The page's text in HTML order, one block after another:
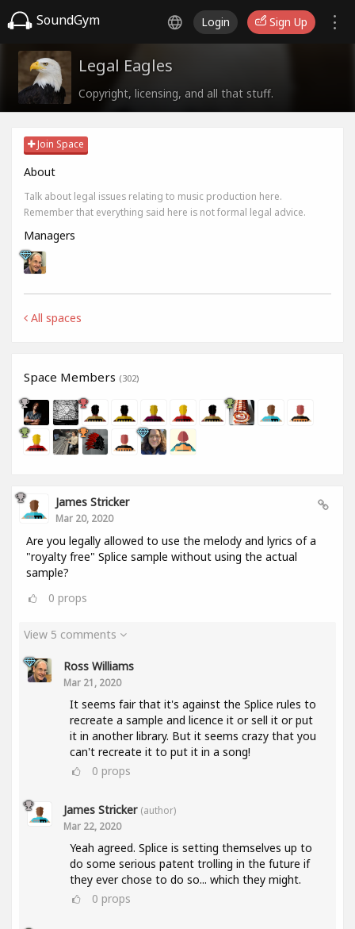
SoundGym Login Sign Up
Legal Eagles
Copyright, licensing, and all that stuff.
Join Space
About
Talk about legal issues relating to music production here.
Remember that everything said here is not formal legal advice.
Managers
All spaces
Space Members (302)
James Stricker
Mar 20, 2020
Are you legally allowed to use the melody and lyrics of a
"royalty free" Splice sample without using the actual
sample?
0 props
View 5 comments
Ross Williams
Mar 21, 2020
It seems fair that it's against the Splice rules to
recreate a sample and licence it or sell it or put
it in another library. But it seems crazy that you
can't recreate it to put it in a song!
0 props
James Stricker (author)
Mar 22, 2020
Yeah agreed. Splice is setting themselves up to
do some serious patent trolling in the future if
they ever chose to do so... which they might.
0 props